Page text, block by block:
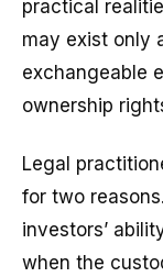
practical
may exist only
exchangeable
ownership
Legal
for two
investors’
when the